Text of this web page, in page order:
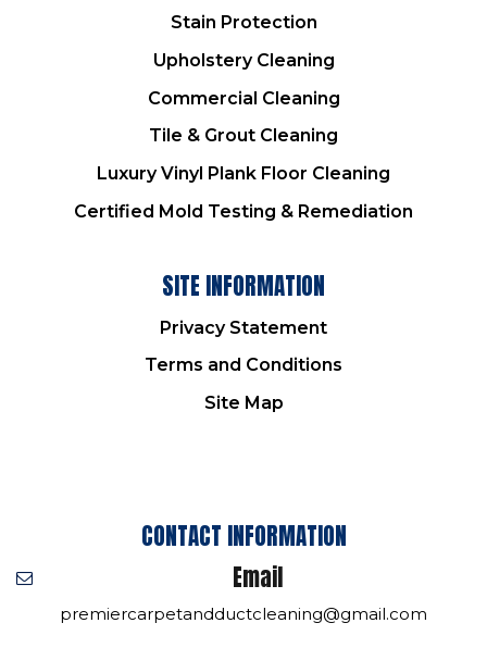
Stain Protection
Upholstery Cleaning
Commercial Cleaning
Tile & Grout Cleaning
Luxury Vinyl Plank Floor Cleaning
Certified Mold Testing & Remediation
SITE INFORMATION
Privacy Statement
Terms and Conditions
Site Map
CONTACT INFORMATION
Email
premiercarpetandductcleaning@gmail.com